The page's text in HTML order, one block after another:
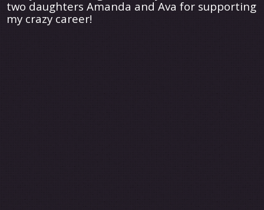
two daughters Amanda and Ava for supporting
my crazy career!